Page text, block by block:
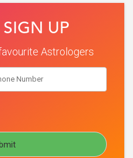
UP
Astrologers